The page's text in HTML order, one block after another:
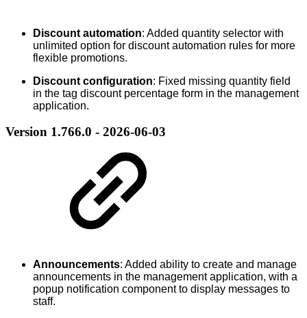
Discount automation: Added quantity selector with
unlimited option for discount automation rules for more
flexible promotions.
Discount configuration: Fixed missing quantity field
in the tag discount percentage form in the management
application.
Version 1.766.0 - 2026-06-03
Announcements: Added ability to create and manage
announcements in the management application, with a
popup notification component to display messages to
staff.